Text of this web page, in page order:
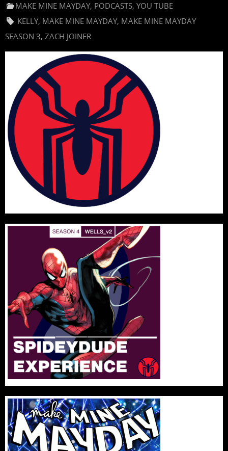
MAKE MINE MAYDAY, PODCASTS,YOU TUBE
KELLY, MAKE MINE MAYDAY, MAKE MINE MAYDAY
SEASON 3, ZACH JOINER